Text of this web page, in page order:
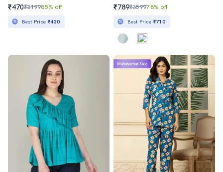
₹470₹319985% off
Best Price ₹420
₹789₹359978% off
Best Price ₹710
Mahabachat Sale